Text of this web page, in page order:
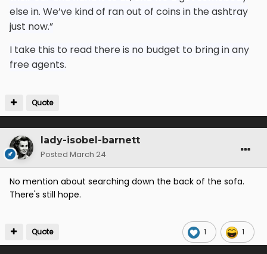
else in. We’ve kind of ran out of coins in the ashtray
just now.”
I take this to read there is no budget to bring in any
free agents.
Quote
lady-isobel-barnett
Posted March 24
No mention about searching down the back of the sofa.
There's still hope.
1 1
Quote